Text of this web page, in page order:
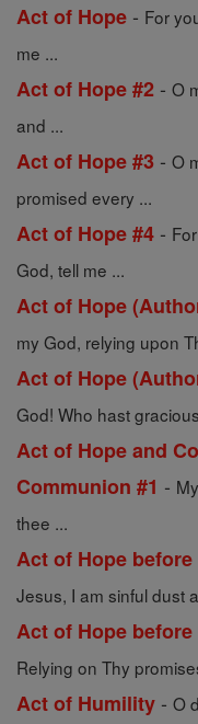
Act of Hope - For
me ...
Act of Hope #2 - O
and ...
Act of Hope #3 - O
promised every ...
Act of Hope #4 -
God, tell me ...
Act of Hope
my God, relying upon
Act of Hope
God! Who hast
Act of Hope and
Communion #1 -
thee ...
Act of Hope
Jesus, I am sinful dust
Act of Hope
Relying on Thy
Act of Humility - O